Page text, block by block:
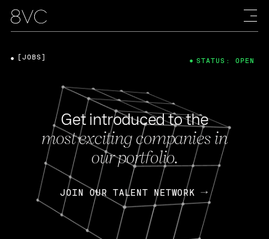
Get introduced to the
most exciting companies in
our portfolio.
JOIN OUR TALENT NETWORK
[JOBS] STATUS: OPEN